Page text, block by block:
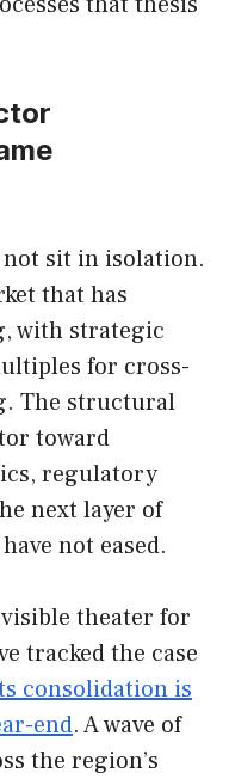
not sit in isolation.
that has
with strategic
for cross-
The structural
toward
regulatory
next layer of
not eased.
theater for
tracked the case
consolidation is
end. A wave of
the region’s